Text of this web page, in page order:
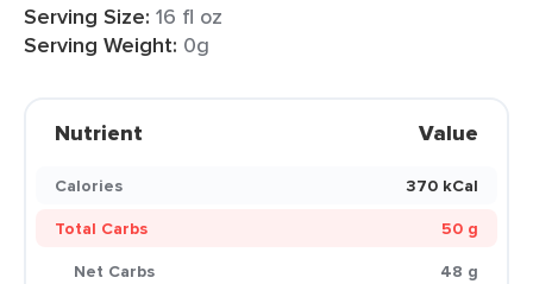
Serving Size: 16 fl oz
Serving Weight: 0g
Nutrient Value
Calories
370 kCal
Total Carbs
50 g
Net Carbs
48 g